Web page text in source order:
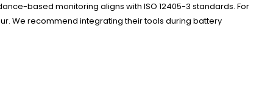
based monitoring aligns with ISO 12405-3 standards. For
We recommend integrating their tools during battery